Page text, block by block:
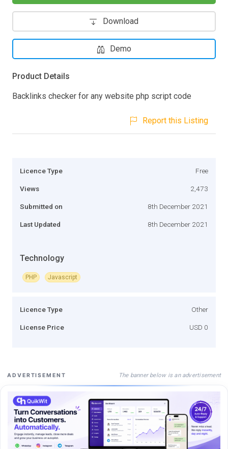
Download
Demo
Product Details
Backlinks checker for any website php script code
Report this Listing
Licence Type Free
Views 2,473
Submitted on 8th December 2021
Last Updated 8th December 2021
Technology
PHP Javascript
Licence Type Other
License Price USD 0
ADVERTISEMENT The banner below is an advertisement